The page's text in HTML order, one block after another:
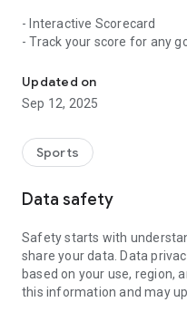
- Interactive Scorecard
- Track your score for any
- Easy Tee Time Booking
- Course News and Weather
- And much more...
Updated on
Sep 12, 2025
Sports
Data safety
Safety starts with
share your data. Data
based on your use, region,
this information and may